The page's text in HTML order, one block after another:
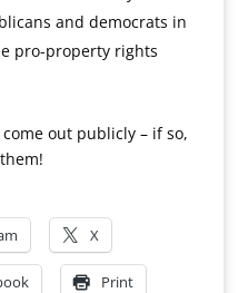
and democrats in
pro-property rights
out publicly – if so,
X
Print